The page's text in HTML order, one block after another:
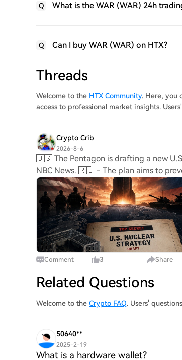
Q What is the WAR (WAR) 24h
Q Can I buy WAR (WAR) on HTX?
Threads
Welcome to the HTX Community. Here, you
access to professional market insights.
Crypto Crib
2026-8-6
🇺🇸 The Pentagon is drafting a new
NBC News. 🇷🇺 - The plan aims to
Comment 3 Share
Related Questions
Welcome to the Crypto FAQ. Users'
50640**
2025-2-19
What is a hardware wallet?